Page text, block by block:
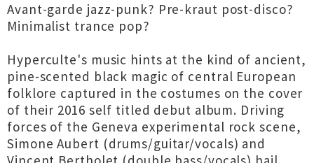
Avant-garde jazz-punk? Pre-kraut post-disco?
Minimalist trance pop?
Hyperculte's music hints at the kind of ancient,
pine-scented black magic of central European
folklore captured in the costumes on the cover
of their 2016 self titled debut album. Driving
forces of the Geneva experimental rock scene,
Simone Aubert (drums/guitar/vocals) and